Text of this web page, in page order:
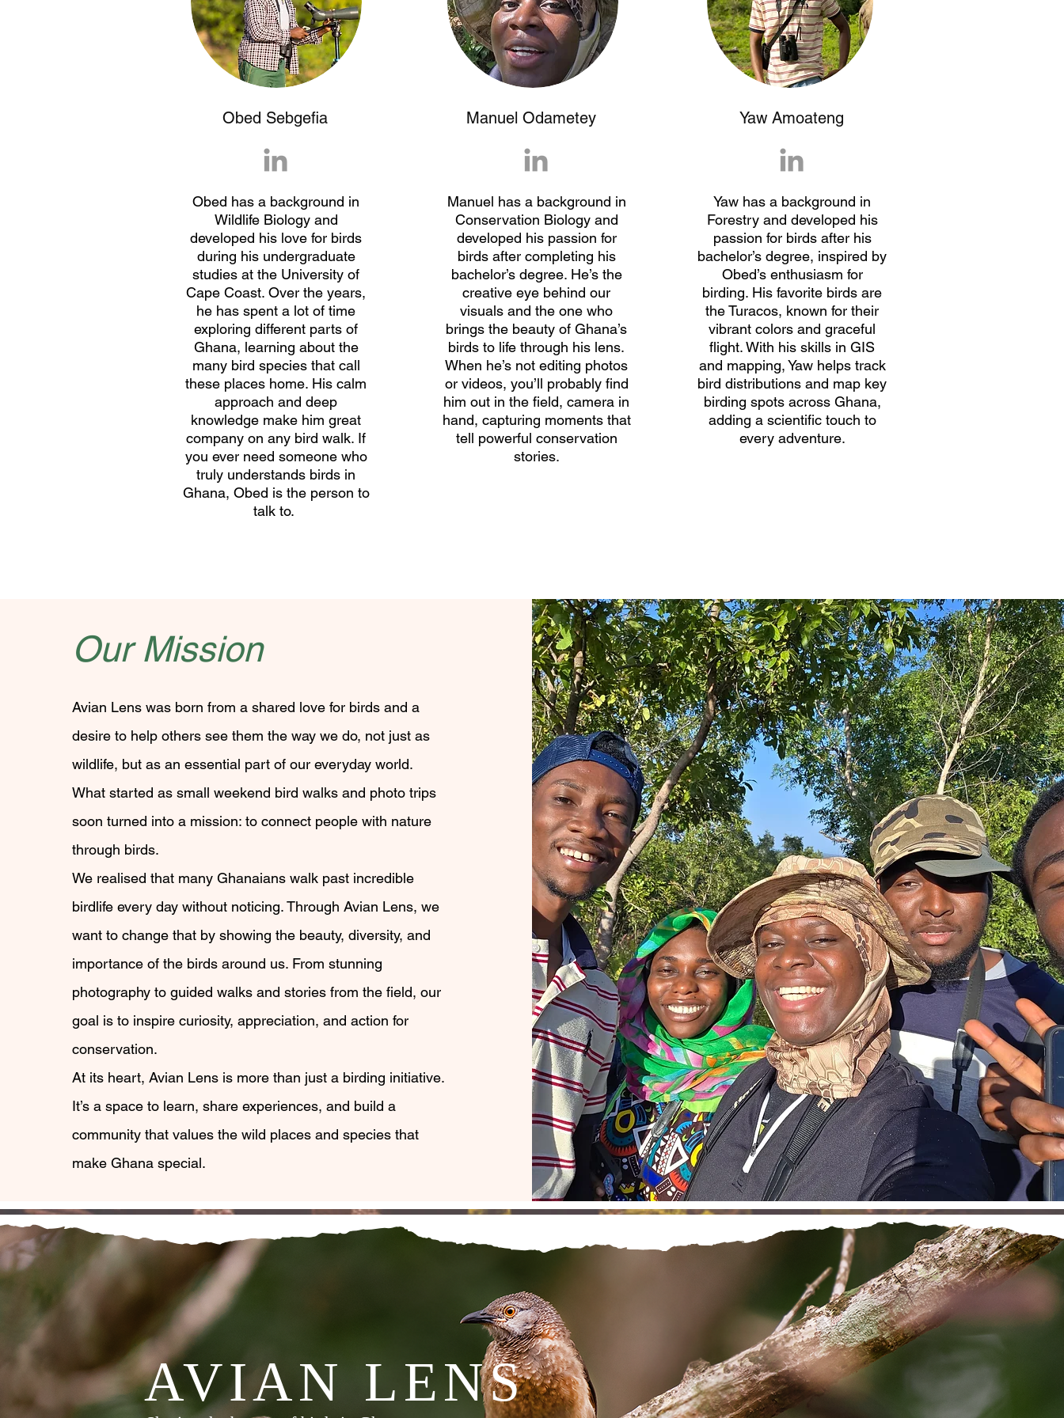
Obed Sebgefia
Obed has a background in
Wildlife Biology and
developed his love for birds
during his undergraduate
studies at the University of
Cape Coast. Over the years,
he has spent a lot of time
exploring different parts of
Ghana, learning about the
many bird species that call
these places home. His calm
approach and deep
knowledge make him great
company on any bird walk. If
you ever need someone who
truly understands birds in
Ghana, Obed is the person to
talk to.
Manuel Odametey
Manuel has a background in
Conservation Biology and
developed his passion for
birds after completing his
bachelor’s degree. He’s the
creative eye behind our
visuals and the one who
brings the beauty of Ghana’s
birds to life through his lens.
When he’s not editing photos
or videos, you’ll probably find
him out in the field, camera in
hand, capturing moments that
tell powerful conservation
stories.
Yaw Amoateng
Yaw has a background in
Forestry and developed his
passion for birds after his
bachelor’s degree, inspired by
Obed’s enthusiasm for
birding. His favorite birds are
the Turacos, known for their
vibrant colors and graceful
flight. With his skills in GIS
and mapping, Yaw helps track
bird distributions and map key
birding spots across Ghana,
adding a scientific touch to
every adventure.
Our Mission
Avian Lens was born from a shared love for birds and a
desire to help others see them the way we do, not just as
wildlife, but as an essential part of our everyday world.
What started as small weekend bird walks and photo trips
soon turned into a mission: to connect people with nature
through birds.
We realised that many Ghanaians walk past incredible
birdlife every day without noticing. Through Avian Lens, we
want to change that by showing the beauty, diversity, and
importance of the birds around us. From stunning
photography to guided walks and stories from the field, our
goal is to inspire curiosity, appreciation, and action for
conservation.
At its heart, Avian Lens is more than just a birding initiative.
It’s a space to learn, share experiences, and build a
community that values the wild places and species that
make Ghana special.
AVIAN LENS